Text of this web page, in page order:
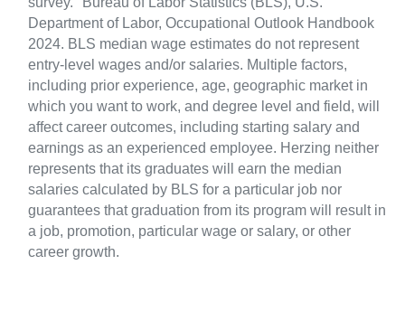
Department of Labor, Occupational Outlook Handbook
2024. BLS median wage estimates do not represent
entry-level wages and/or salaries. Multiple factors,
including prior experience, age, geographic market in
which you want to work, and degree level and field, will
affect career outcomes, including starting salary and
earnings as an experienced employee. Herzing neither
represents that its graduates will earn the median
salaries calculated by BLS for a particular job nor
guarantees that graduation from its program will result in
a job, promotion, particular wage or salary, or other
career growth.